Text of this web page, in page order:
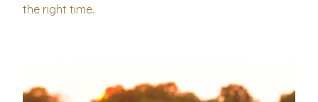
the right time.